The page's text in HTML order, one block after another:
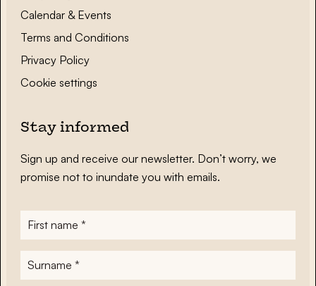
Calendar & Events
Terms and Conditions
Privacy Policy
Cookie settings
Stay informed
Sign up and receive our newsletter. Don’t worry, we
promise not to inundate you with emails.
First
name*
Surname